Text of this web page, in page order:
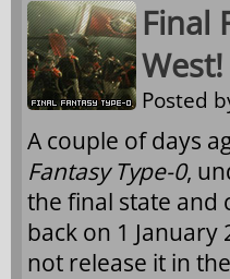
Final
West!
Posted
A couple of days
Fantasy Type-0,
the final state and
back on 1
not release it in